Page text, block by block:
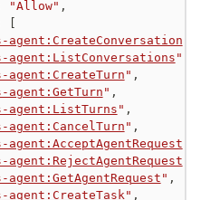
"Allow" ,
agent:CreateConversation
agent:ListConversations "
agent:CreateTurn" ,
agent:GetTurn " ,
agent:ListTurns " ,
agent:CancelTurn " ,
agent:AcceptAgentRequest
agent:RejectAgentRequest
agent:GetAgentRequest " ,
agent:CreateTask " ,